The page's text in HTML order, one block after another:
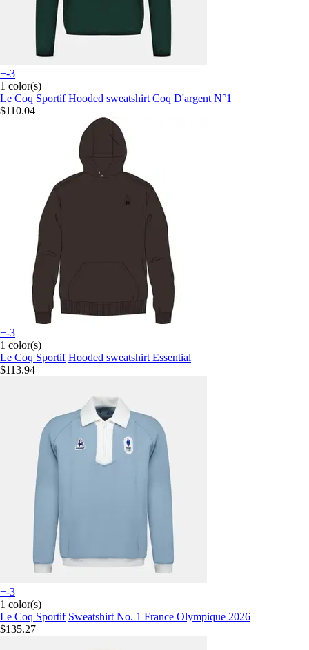
+-3
1 color(s)
Le Coq Sportif Hooded sweatshirt Coq D'argent N°1
$110.04
+-3
1 color(s)
Le Coq Sportif Hooded sweatshirt Essential
$113.94
+-3
1 color(s)
Le Coq Sportif Sweatshirt No. 1 France Olympique 2026
$135.27